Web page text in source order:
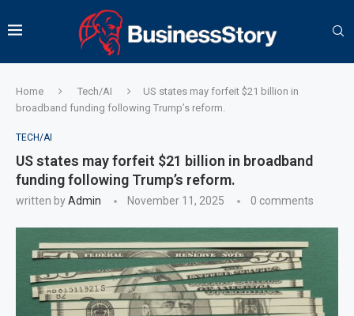
Home Tech/AI
US states may forfeit $21 billion in
broadband funding following Trump’s reform.
TECH/AI
US states may forfeit $21 billion in broadband
funding following Trump’s reform.
written byAdmin November 11, 2025 0 comments